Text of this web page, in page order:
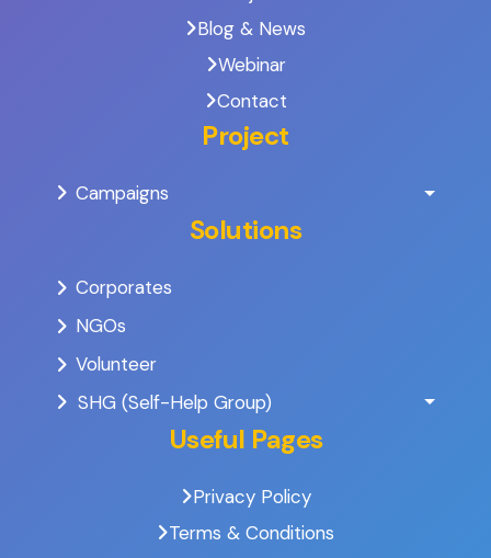
Blog & News
Webinar
Contact
Project
Campaigns
Solutions
Corporates
NGOs
Volunteer
SHG (Self-Help Group)
Useful Pages
Privacy Policy
Terms & Conditions